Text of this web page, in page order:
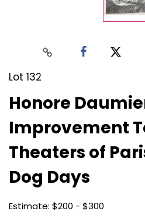
Lot 132
Honore
Improvement
Theaters of
Dog Days
Estimate: $200 - $300